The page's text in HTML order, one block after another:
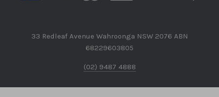
33 Redleaf Avenue Wahroonga NSW 2076 ABN
68229603805
(02) 9487 4888